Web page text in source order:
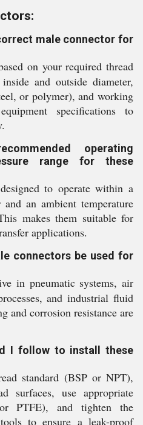
male connector for
on your required thread
and outside diameter,
or polymer), and working
specifications to
operating
range for these
to operate within a
an ambient temperature
makes them suitable for
applications.
connectors be used for
in pneumatic systems, air
and industrial fluid
and corrosion resistance are
I follow to install these
standard (BSP or NPT),
surfaces, use appropriate
PTFE), and tighten the
to ensure a leak-proof